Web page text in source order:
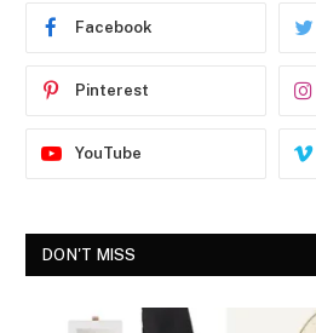
Facebook
Pinterest
YouTube
DON'T MISS